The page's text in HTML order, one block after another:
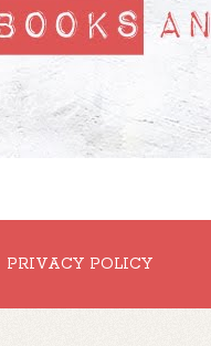
PRIVACY POLICY